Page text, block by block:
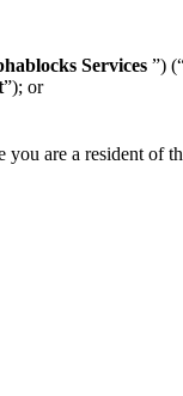
Services ”)
”); or
are a resident of